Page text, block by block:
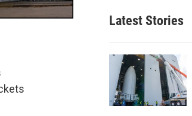
Latest Stories